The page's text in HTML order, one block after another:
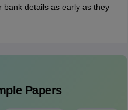
details as early as they
Papers